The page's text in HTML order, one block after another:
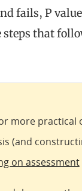
fails, P
that
more
(and
on assessment